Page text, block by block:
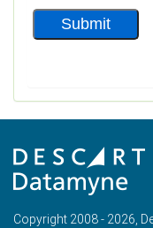
Copyright 2008 - 2026,